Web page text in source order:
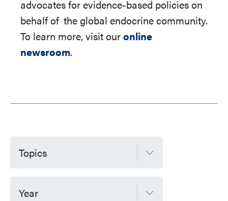
advocates for evidence-based policies on
behalf of the global endocrine community.
To learn more, visit ouronline
newsroom.
Topics
Year